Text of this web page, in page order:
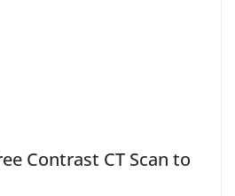
Contrast CT Scan to